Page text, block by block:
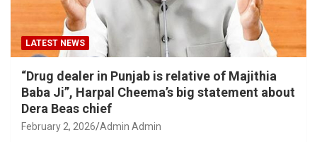
LATEST NEWS
“Drug dealer in Punjab is relative of Majithia
Baba Ji”, Harpal Cheema’s big statement about
Dera Beas chief
February 2, 2026 Admin Admin